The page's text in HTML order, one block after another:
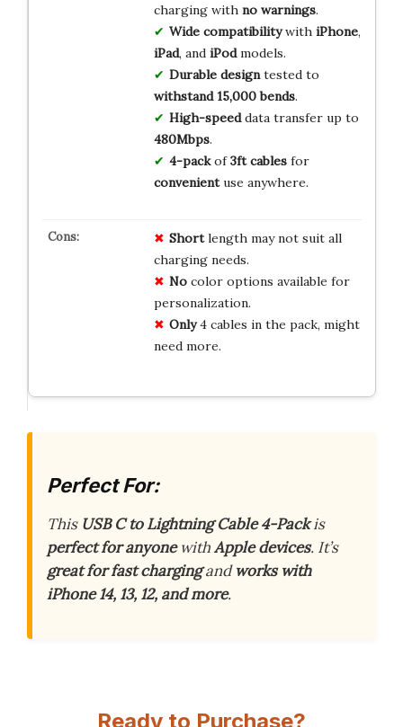
charging with no warnings.
Wide compatibilitywith iPhone,
iPad, and iPodmodels.
Durable designtested to
withstand 15,000 bends.
High-speeddata transfer up to
480Mbps.
4-packof3ft cablesfor
convenientuse anywhere.
Shortlength may not suit all
charging needs.
Nocolor options available for
personalization.
Only4 cables in the pack, might
need more.
Perfect For:
This USB C to Lightning Cable 4-Packis
perfect for anyonewithApple devices. It’s
great for fast chargingandworks with
iPhone 14, 13, 12, and more.
Ready to Purchase?